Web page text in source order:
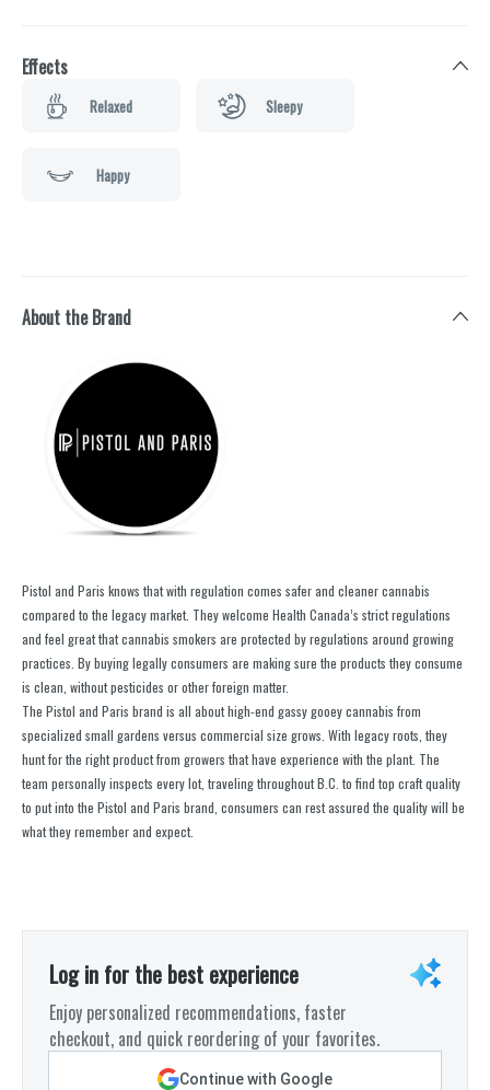
Effects
Relaxed Sleepy
Happy
About the Brand
Pistol and Paris knows that with regulation comes safer and cleaner cannabis
compared to the legacy market. They welcome Health Canada’s strict regulations
and feel great that cannabis smokers are protected by regulations around growing
practices. By buying legally consumers are making sure the products they consume
is clean, without pesticides or other foreign matter.
The Pistol and Paris brand is all about high-end gassy gooey cannabis from
specialized small gardens versus commercial size grows. With legacy roots, they
hunt for the right product from growers that have experience with the plant. The
team personally inspects every lot, traveling throughout B.C. to find top craft quality
to put into the Pistol and Paris brand, consumers can rest assured the quality will be
what they remember and expect.
Log in for the best experience
Enjoy personalized recommendations, faster
checkout, and quick reordering of your favorites.
Continue with Google